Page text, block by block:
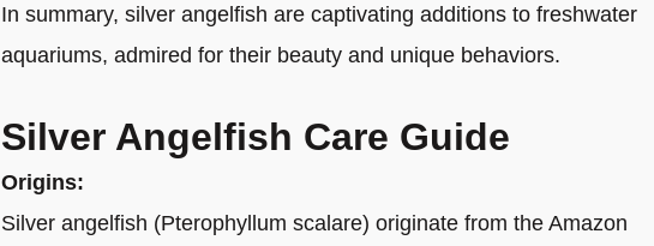
In summary, silver angelfish are captivating additions to freshwater
aquariums, admired for their beauty and unique behaviors.
Silver Angelfish Care Guide
Origins:
Silver angelfish (Pterophyllum scalare) originate from the Amazon